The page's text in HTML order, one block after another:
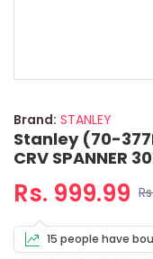
Brand: STANLEY
Stanley (70-
CRV SPANNER
Rs. 999.99
15 people have